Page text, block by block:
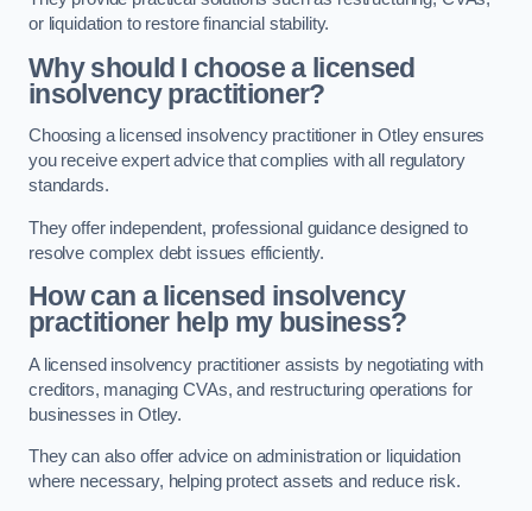
or liquidation to restore financial stability.
Why should I choose a licensed
insolvency practitioner?
Choosing a licensed insolvency practitioner in Otley ensures
you receive expert advice that complies with all regulatory
standards.
They offer independent, professional guidance designed to
resolve complex debt issues efficiently.
How can a licensed insolvency
practitioner help my business?
A licensed insolvency practitioner assists by negotiating with
creditors, managing CVAs, and restructuring operations for
businesses in Otley.
They can also offer advice on administration or liquidation
where necessary, helping protect assets and reduce risk.